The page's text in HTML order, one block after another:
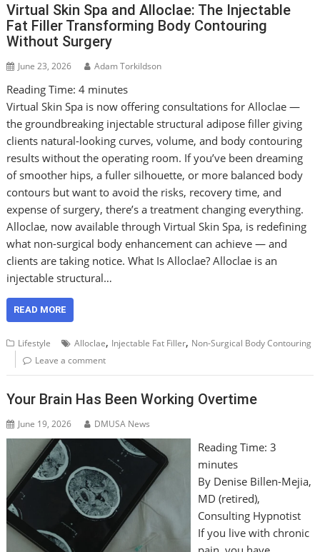
Virtual Skin Spa and Alloclae: The Injectable
Fat Filler Transforming Body Contouring
Without Surgery
June 23, 2026 Adam Torkildson
Reading Time:4 minutes
Virtual Skin Spa is now offering consultations for Alloclae —
the groundbreaking injectable structural adipose filler giving
clients natural-looking curves, volume, and body contouring
results without the operating room. If you’ve been dreaming
of smoother hips, a fuller silhouette, or more balanced body
contours but want to avoid the risks, recovery time, and
expense of surgery, there’s a treatment changing everything.
Alloclae, now available through Virtual Skin Spa, is redefining
what non-surgical body enhancement can achieve — and
clients are taking notice. What Is Alloclae? Alloclae is an
injectable structural…
READ MORE
Lifestyle Alloclae, Injectable Fat Filler, Non-Surgical Body Contouring
Leave a comment
Your Brain Has Been Working Overtime
June 19, 2026 DMUSA News
Reading Time: 3
minutes
By Denise Billen-Mejia,
MD (retired),
Consulting Hypnotist
If you live with chronic